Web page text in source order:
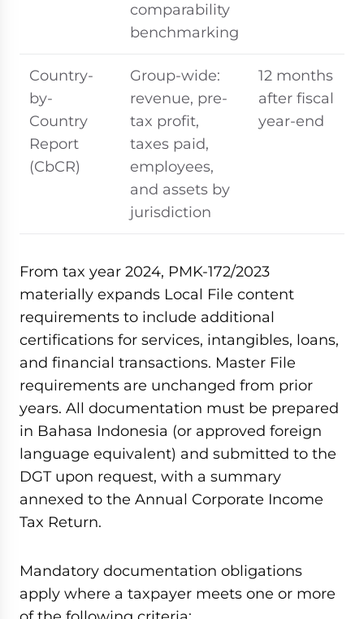
comparability
benchmarking
Country-
by-
Country
Report
(CbCR)
Group-wide:
revenue, pre-
tax profit,
taxes paid,
employees,
and assets by
jurisdiction
12 months
after fiscal
year-end
From tax year 2024, PMK-172/2023
materially expands Local File content
requirements to include additional
certifications for services, intangibles, loans,
and financial transactions. Master File
requirements are unchanged from prior
years. All documentation must be prepared
in Bahasa Indonesia (or approved foreign
language equivalent) and submitted to the
DGT upon request, with a summary
annexed to the Annual Corporate Income
Tax Return.
Mandatory documentation obligations
apply where a taxpayer meets one or more